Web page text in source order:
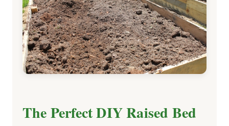
The Perfect DIY Raised Bed